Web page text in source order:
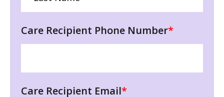
Care Recipient Phone Number*
Care Recipient Email*